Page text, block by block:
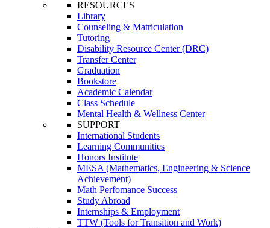
RESOURCES
Library
Counseling & Matriculation
Tutoring
Disability Resource Center (DRC)
Transfer Center
Graduation
Bookstore
Academic Calendar
Class Schedule
Mental Health & Wellness Center
SUPPORT
International Students
Learning Communities
Honors Institute
MESA (Mathematics, Engineering & Science
Achievement)
Math Perfomance Success
Study Abroad
Internships & Employment
TTW (Tools for Transition and Work)